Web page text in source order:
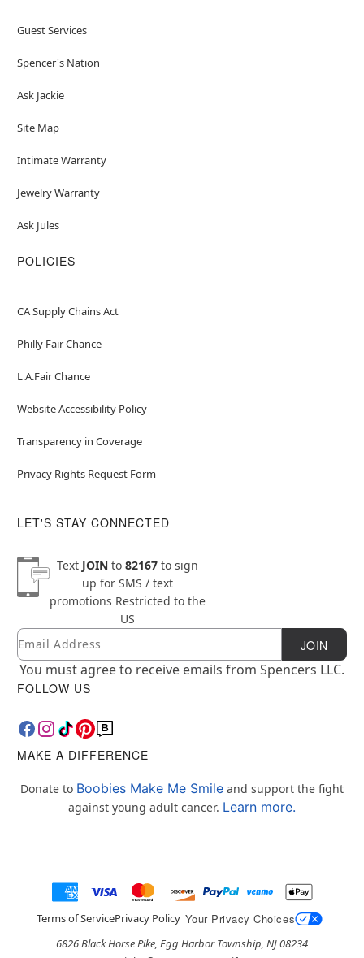
Guest Services
Spencer's Nation
Ask Jackie
Site Map
Intimate Warranty
Jewelry Warranty
Ask Jules
POLICIES
CA Supply Chains Act
Philly Fair Chance
L.A.Fair Chance
Website Accessibility Policy
Transparency in Coverage
Privacy Rights Request Form
LET'S STAY CONNECTED
Text JOINto 82167to sign
up for SMS / text
promotions Restricted to the
US
Newsletter Subscription
Email JOIN
You must agree to receive emails from Spencers LLC.
FOLLOW US
MAKE A DIFFERENCE
Donate to Boobies Make Me Smile and support the fight
against young adult cancer. Learn more.
Terms of ServicePrivacy Policy Your Privacy Choices
6826 Black Horse Pike, Egg Harbor Township, NJ 08234